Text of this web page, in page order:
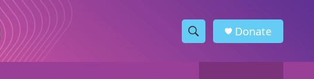
S
h
Donate